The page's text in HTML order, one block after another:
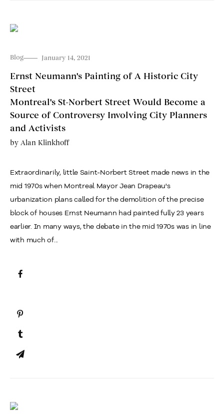
Blog January 14, 2021
Ernst Neumann's Painting of A Historic City
Street
Montreal's St-Norbert Street Would Become a
Source of Controversy Involving City Planners
and Activists
by Alan Klinkhoff
Extraordinarily, little Saint-Norbert Street made news in the
mid 1970s when Montreal Mayor Jean Drapeau's
urbanization plans called for the demolition of the precise
block of houses Ernst Neumann had painted fully 23 years
earlier. In many ways, the debate in the mid 1970s was in line
with much of...